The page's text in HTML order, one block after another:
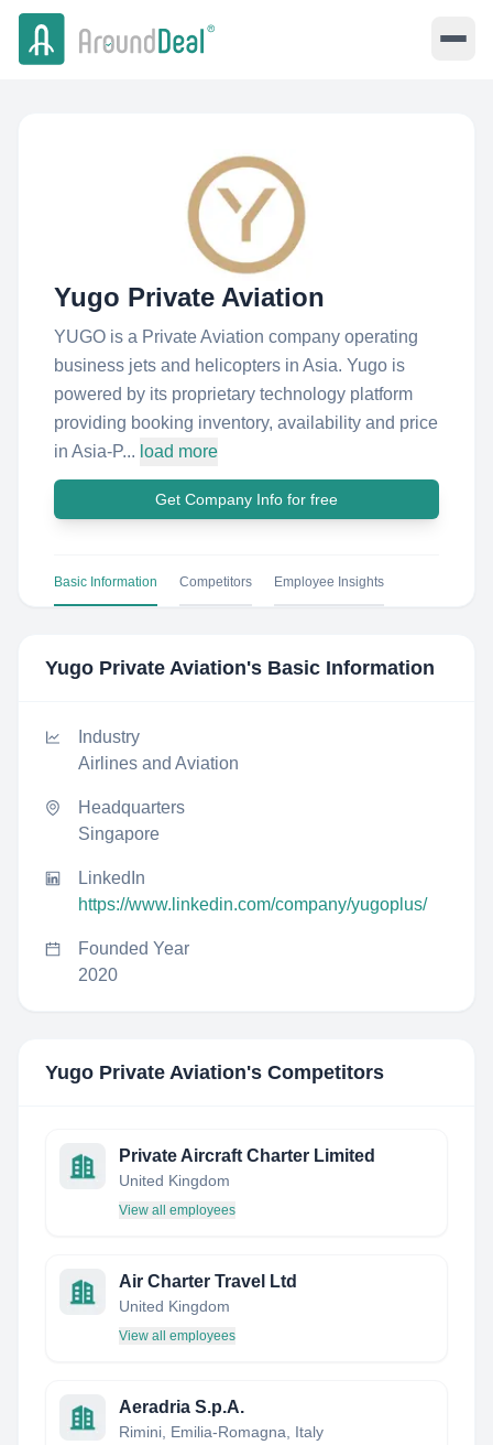
Yugo Private Aviation
YUGO is a Private Aviation company operating
business jets and helicopters in Asia. Yugo is
powered by its proprietary technology platform
providing booking inventory, availability and price
in Asia-P... load more
Get Company Info for free
Basic Information Competitors Employee Insights
Yugo Private Aviation's Basic Information
Industry
Airlines and Aviation
Headquarters
Singapore
LinkedIn
https://www.linkedin.com/company/yugoplus/
Founded Year
2020
Yugo Private Aviation's Competitors
Private Aircraft Charter Limited
United Kingdom
View all employees
Air Charter Travel Ltd
United Kingdom
View all employees
Aeradria S.p.A.
Rimini, Emilia-Romagna, Italy